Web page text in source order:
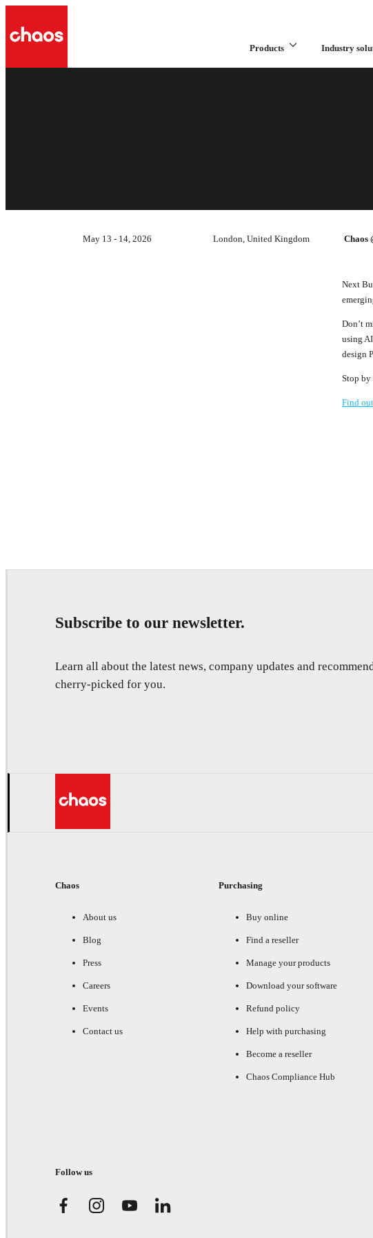
Products Industry
May 13 - 14, 2026 London, United Kingdom Chaos
Next
Don’t
using
design
Stop by
Find
Subscribe to our newsletter.
Learn all about the latest news, company updates and
cherry-picked for you.
Chaos
About us
Blog
Press
Careers
Events
Contact us
Purchasing
Buy online
Find a reseller
Manage your products
Download your software
Refund policy
Help with purchasing
Become a reseller
Chaos Compliance Hub
Follow us